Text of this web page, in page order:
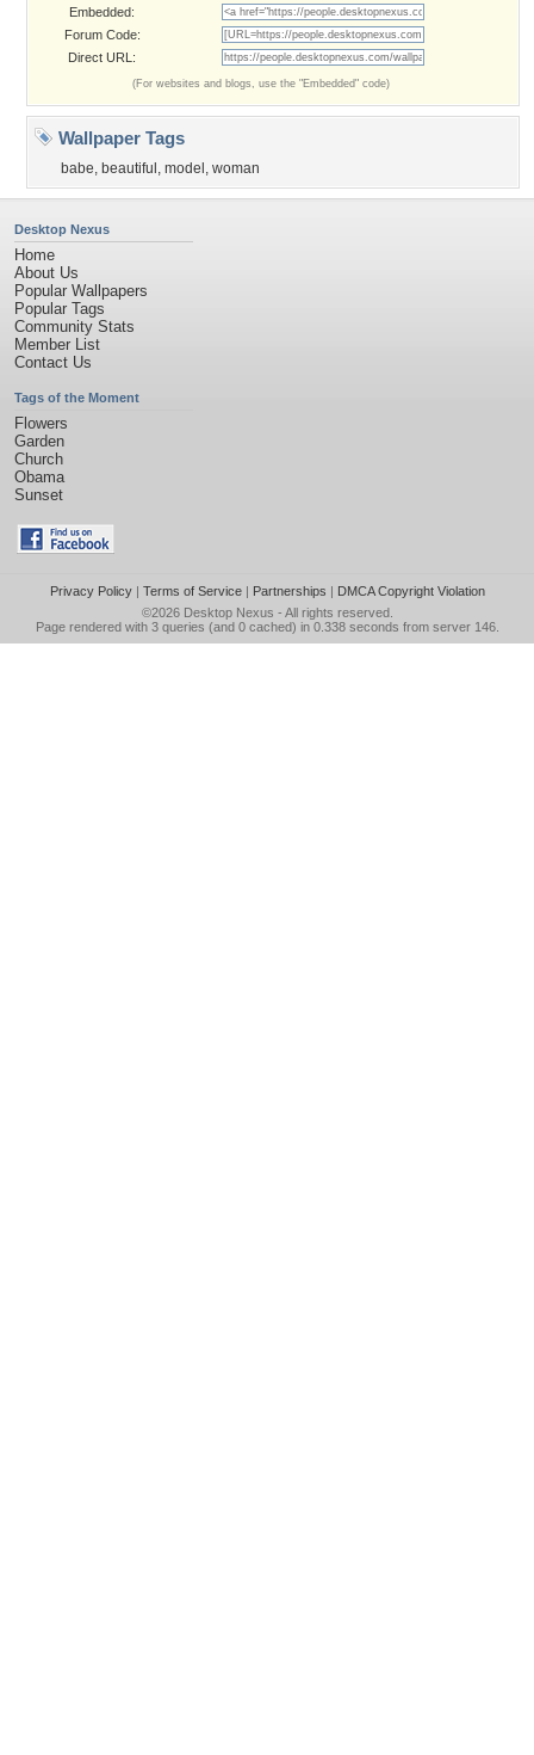
Embedded:
Forum Code:
Direct URL:
(For websites and blogs, use the "Embedded" code)
Wallpaper Tags
babe, beautiful , model , woman
Desktop Nexus
Home
About Us
Popular Wallpapers
Popular Tags
Community Stats
Member List
Contact Us
Tags of the Moment
Flowers
Garden
Church
Obama
Sunset
Privacy Policy| Terms of Service| Partnerships | DMCA Copyright Violation
©2026 Desktop Nexus - All rights reserved.
Page rendered with 3 queries (and 0 cached) in 0.338 seconds from server 146.